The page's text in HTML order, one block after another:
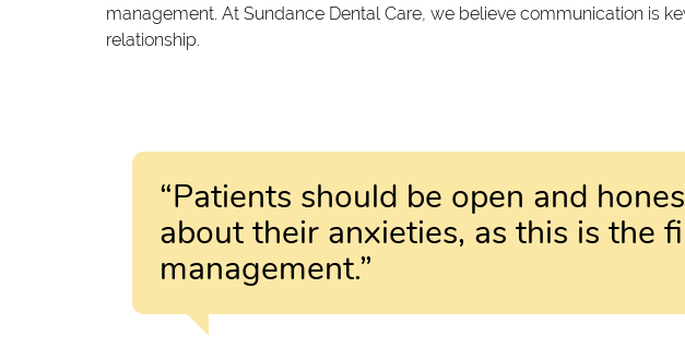
management. At Sundance Dental Care, we believe communication is
relationship.
“Patients should be open and
about their anxieties, as this is the
management.”